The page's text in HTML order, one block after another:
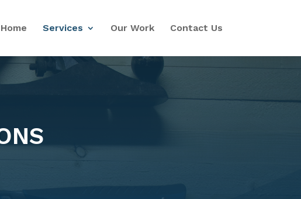
Home Services Our Work Contact Us